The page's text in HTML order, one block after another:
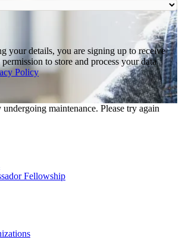
your details, you are signing up to receive
to store and process your data
Policy
maintenance. Please try again
Fellowship